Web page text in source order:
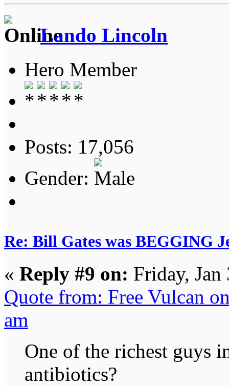
Lando Lincoln
Hero Member
Posts: 17,056
Gender:
Re: Bill Gates was BEGGING
« Reply #9 on: Friday,
Quote from: Free Vulcan
am
One of the richest guys
antibiotics?